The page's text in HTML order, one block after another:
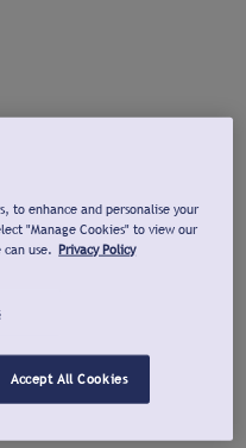
to enhance and personalise your
"Manage Cookies" to view our
use. Privacy Policy
Accept All Cookies